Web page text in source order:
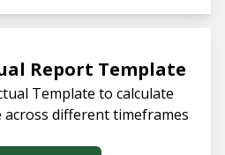
Report Template
Template to calculate
across different timeframes